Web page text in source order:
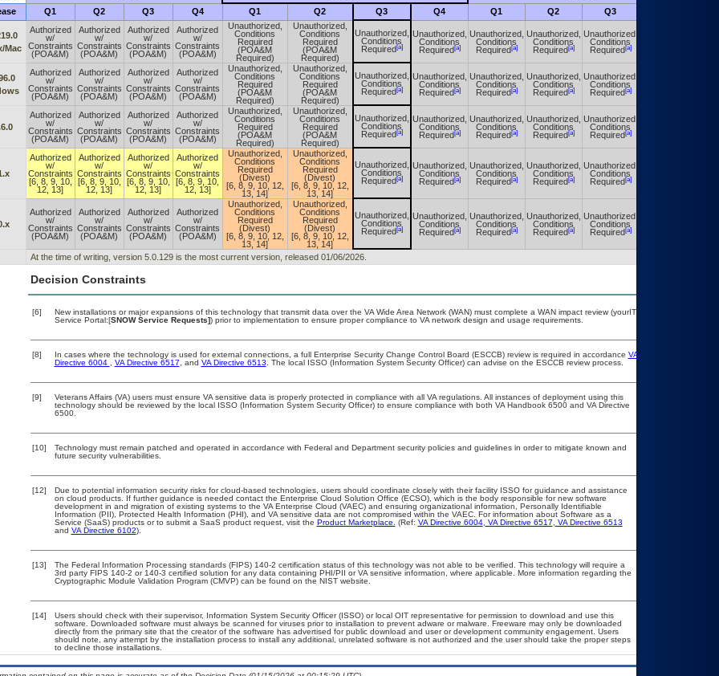
Q1 Q2 Q3 Q4 Q1 Q2 Q3 Q4 Q1 Q2 Q3
Mac
Authorized
w/
Constraints
(POA&M)
Authorized
w/
Constraints
(POA&M)
Authorized
w/
Constraints
(POA&M)
Authorized
w/
Constraints
(POA&M)
Unauthorized,
Conditions
Required
(POA&M
Required)
Unauthorized,
Conditions
Required
(POA&M
Required)
Unauthorized,
Conditions
Required[a]
Unauthorized,
Conditions
Required[a]
Unauthorized,
Conditions
Required[a]
Unauthorized,
Conditions
Required[a]
Unauthorized,
Conditions
Required[a]
Authorized
w/
Constraints
(POA&M)
Authorized
w/
Constraints
(POA&M)
Authorized
w/
Constraints
(POA&M)
Authorized
w/
Constraints
(POA&M)
Unauthorized,
Conditions
Required
(POA&M
Required)
Unauthorized,
Conditions
Required
(POA&M
Required)
Unauthorized,
Conditions
Required[a]
Unauthorized,
Conditions
Required[a]
Unauthorized,
Conditions
Required[a]
Unauthorized,
Conditions
Required[a]
Unauthorized,
Conditions
Required[a]
Authorized
w/
Constraints
(POA&M)
Authorized
w/
Constraints
(POA&M)
Authorized
w/
Constraints
(POA&M)
Authorized
w/
Constraints
(POA&M)
Unauthorized,
Conditions
Required
(POA&M
Required)
Unauthorized,
Conditions
Required
(POA&M
Required)
Unauthorized,
Conditions
Required[a]
Unauthorized,
Conditions
Required[a]
Unauthorized,
Conditions
Required[a]
Unauthorized,
Conditions
Required[a]
Unauthorized,
Conditions
Required[a]
Authorized
w/
Constraints
[6, 8, 9, 10,
12, 13]
Authorized
w/
Constraints
[6, 8, 9, 10,
12, 13]
Authorized
w/
Constraints
[6, 8, 9, 10,
12, 13]
Authorized
w/
Constraints
[6, 8, 9, 10,
12, 13]
Unauthorized,
Conditions
Required
(Divest)
[6, 8, 9, 10, 12,
13, 14]
Unauthorized,
Conditions
Required
(Divest)
[6, 8, 9, 10, 12,
13, 14]
Unauthorized,
Conditions
Required[a]
Unauthorized,
Conditions
Required[a]
Unauthorized,
Conditions
Required[a]
Unauthorized,
Conditions
Required[a]
Unauthorized,
Conditions
Required[a]
Authorized
w/
Constraints
(POA&M)
Authorized
w/
Constraints
(POA&M)
Authorized
w/
Constraints
(POA&M)
Authorized
w/
Constraints
(POA&M)
Unauthorized,
Conditions
Required
(Divest)
[6, 8, 9, 10, 12,
13, 14]
Unauthorized,
Conditions
Required
(Divest)
[6, 8, 9, 10, 12,
13, 14]
Unauthorized,
Conditions
Required[a]
Unauthorized,
Conditions
Required[a]
Unauthorized,
Conditions
Required[a]
Unauthorized,
Conditions
Required[a]
Unauthorized,
Conditions
Required[a]
At the time of writing, version 5.0.129 is the most current version, released 01/06/2026.
Decision Constraints
[6]
New installations or major expansions of this technology that transmit data over the VA Wide Area Network (WAN) must complete a WAN impact review (yourIT
Service Portal:[SNOW Service Requests]) prior to implementation to ensure proper compliance to VA network design and usage requirements.
[8] In cases where the technology is used for external connections, a full Enterprise Security Change Control Board (ESCCB) review is required in accordance VA
Directive 6004
VA Directive 6517 , and VA Directive 6513 . The local ISSO (Information System Security Officer) can advise on the ESCCB review process.
[9]
Veterans Affairs (VA) users must ensure VA sensitive data is properly protected in compliance with all VA regulations. All instances of deployment using this
technology should be reviewed by the local ISSO (Information System Security Officer) to ensure compliance with both VA Handbook 6500 and VA Directive
6500.
[10]
Technology must remain patched and operated in accordance with Federal and Department security policies and guidelines in order to mitigate known and
future security vulnerabilities.
[12]
Due to potential information security risks for cloud-based technologies, users should coordinate closely with their facility ISSO for guidance and assistance
on cloud products. If further guidance is needed contact the Enterprise Cloud Solution Office (ECSO), which is the body responsible for new software
development in and migration of existing systems to the VA Enterprise Cloud (VAEC) and ensuring organizational information, Personally Identifiable
Information (PII), Protected Health Information (PHI), and VA sensitive data are not compromised within the VAEC. For information about Software as a
Service (SaaS) products or to submit a SaaS product request, visit the Product Marketplace. (Ref: VA Directive 6004, VA Directive 6517
VA Directive 6513
and VA Directive 6102).
[13]
The Federal Information Processing standards (FIPS) 140-2 certification status of this technology was not able to be verified. This technology will require a
3rd party FIPS 140-2 or 140-3 certified solution for any data containing PHI/PII or VA sensitive information, where applicable. More information regarding the
Cryptographic Module Validation Program (CMVP) can be found on the NIST website.
[14]
Users should check with their supervisor, Information System Security Officer (ISSO) or local OIT representative for permission to download and use this
software. Downloaded software must always be scanned for viruses prior to installation to prevent adware or malware. Freeware may only be downloaded
directly from the primary site that the creator of the software has advertised for public download and user or development community engagement. Users
should note, any attempt by the installation process to install any additional, unrelated software is not authorized and the user should take the proper steps
to decline those installations.